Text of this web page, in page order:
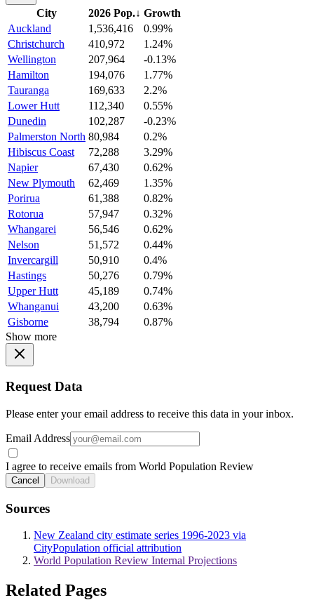
City 2026 Pop.↓ Growth
Auckland
1,536,416
0.99%
Christchurch
410,972
1.24%
Wellington
207,964
-0.13%
Hamilton
194,076
1.77%
Tauranga
169,633
2.2%
Lower Hutt
112,340
0.55%
Dunedin
102,287
-0.23%
Palmerston North 80,984
0.2%
Hibiscus Coast
72,288
3.29%
Napier
67,430
0.62%
New Plymouth
62,469
1.35%
Porirua
61,388
0.82%
Rotorua
57,947
0.32%
Whangarei
56,546
0.62%
Nelson
51,572
0.44%
Invercargill
50,910
0.4%
Hastings
50,276
0.79%
Upper Hutt
45,189
0.74%
Whanganui
43,200
0.63%
Gisborne
38,794
0.87%
Show more
Request Data
Please enter your email address to receive this data in your inbox.
Email Address
I agree to receive emails from World Population Review
Cancel Download
Sources
New Zealand city estimate series 1996-2023 via
CityPopulation official attribution
World Population Review Internal Projections
Related Pages